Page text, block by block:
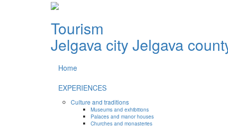
Tourism
Jelgava cityJelgava
Home
EXPERIENCES
Culture and traditions
Museums and exhibitions
Palaces and manor houses
Churches and monasteries